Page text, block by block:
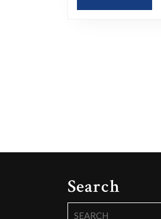
MORE
Search